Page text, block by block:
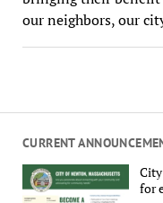
CURRENT
for
our neighbors, our